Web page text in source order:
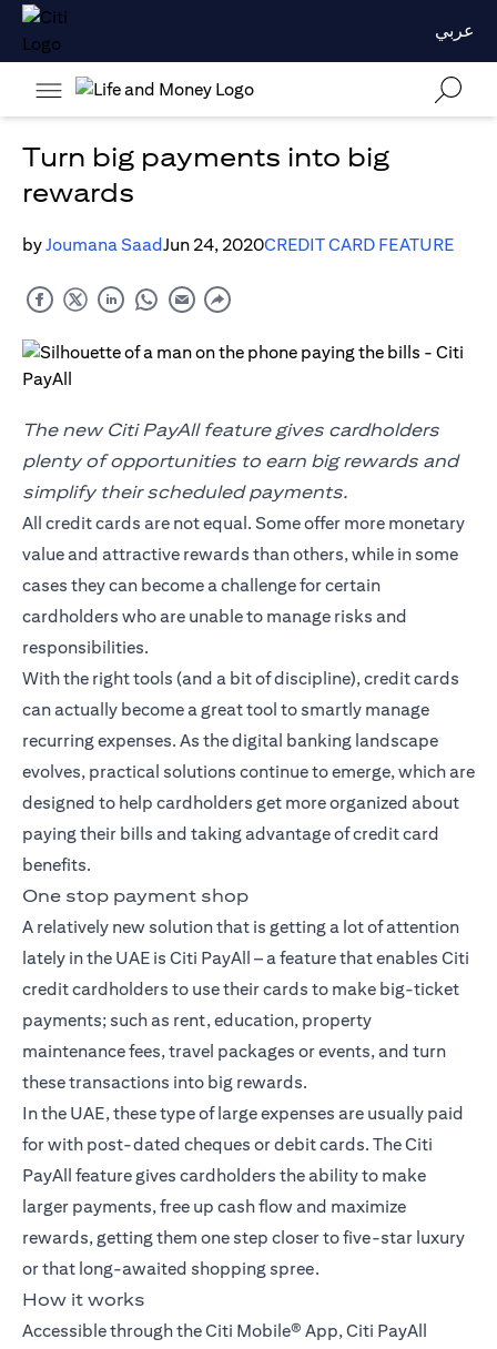
عربي
Turn big payments into big
rewards
byJoumana SaadJun 24, 2020CREDIT CARD FEATURE
The new Citi PayAll feature gives cardholders
plenty of opportunities to earn big rewards and
simplify their scheduled payments.
All credit cards are not equal. Some offer more monetary
value and attractive rewards than others, while in some
cases they can become a challenge for certain
cardholders who are unable to manage risks and
responsibilities.
With the right tools (and a bit of discipline), credit cards
can actually become a great tool to smartly manage
recurring expenses. As the digital banking landscape
evolves, practical solutions continue to emerge, which are
designed to help cardholders get more organized about
paying their bills and taking advantage of credit card
benefits.
One stop payment shop
A relatively new solution that is getting a lot of attention
lately in the UAE is Citi PayAll – a feature that enables Citi
credit cardholders to use their cards to make big-ticket
payments; such as rent, education, property
maintenance fees, travel packages or events, and turn
these transactions into big rewards.
In the UAE, these type of large expenses are usually paid
for with post-dated cheques or debit cards. The Citi
PayAll feature gives cardholders the ability to make
larger payments, free up cash flow and maximize
rewards, getting them one step closer to five-star luxury
or that long-awaited shopping spree.
How it works
Accessible through the Citi Mobile® App, Citi PayAll